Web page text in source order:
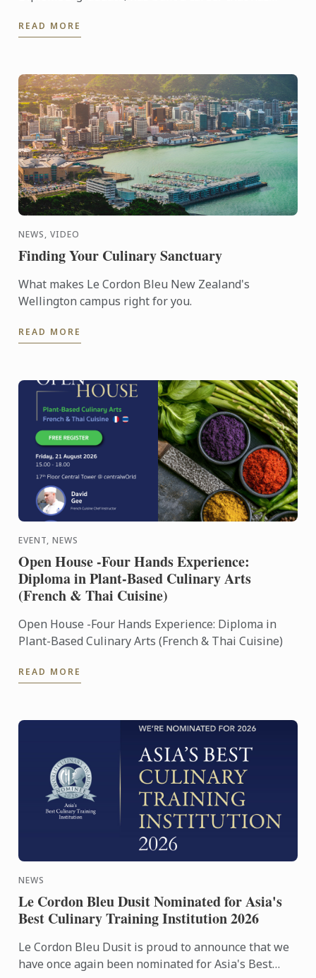
path. After ...
READ MORE
NEWS, VIDEO
Finding Your Culinary Sanctuary
What makes Le Cordon Bleu New Zealand's
Wellington campus right for you.
READ MORE
EVENT, NEWS
Open House -Four Hands Experience:
Diploma in Plant-Based Culinary Arts
(French & Thai Cuisine)
Open House -Four Hands Experience: Diploma in
Plant-Based Culinary Arts (French & Thai Cuisine)
READ MORE
NEWS
Le Cordon Bleu Dusit Nominated for Asia's
Best Culinary Training Institution 2026
Le Cordon Bleu Dusit is proud to announce that we
have once again been nominated for Asia's Best